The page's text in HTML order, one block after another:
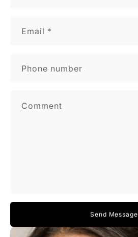
Email *
Phone number
Comment
Send Message